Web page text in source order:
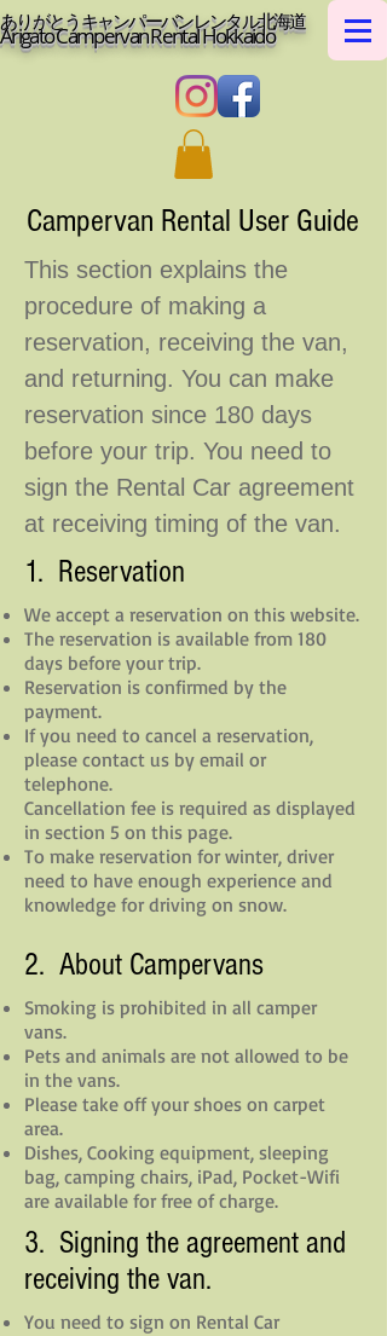
ありがとうキャンパーバンレンタル北海道
Arigato Campervan Rental Hokkaido
Campervan Rental User Guide
This section explains the
procedure of making a
reservation, receiving the van,
and returning. You can make
reservation since 180 days
before your trip. You need to
sign the Rental Car agreement
at receiving timing of the van.
1. Reservation
We accept a reservation on this website.
The reservation is available from 180
days before your trip.
Reservation is confirmed by the
payment.
If you need to cancel a reservation,
please contact us by email or
telephone.
Cancellation fee is required as displayed
in section 5 on this page.
To make reservation for winter, driver
need to have enough experience and
knowledge for driving on snow.
2. About Campervans
Smoking is prohibited in all camper
vans.
Pets and animals are not allowed to be
in the vans.
Please take off your shoes on carpet
area.
Dishes, Cooking equipment, sleeping
bag, camping chairs, iPad, Pocket-Wifi
are available for free of charge.
3. Signing the agreement and
receiving the van.
You need to sign on Rental Car